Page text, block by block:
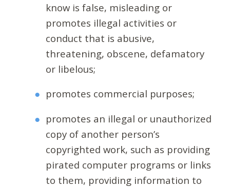
know is false, misleading or
promotes illegal activities or
conduct that is abusive,
threatening, obscene, defamatory
or libelous;
promotes commercial purposes;
promotes an illegal or unauthorized
copy of another person’s
copyrighted work, such as providing
pirated computer programs or links
to them, providing information to